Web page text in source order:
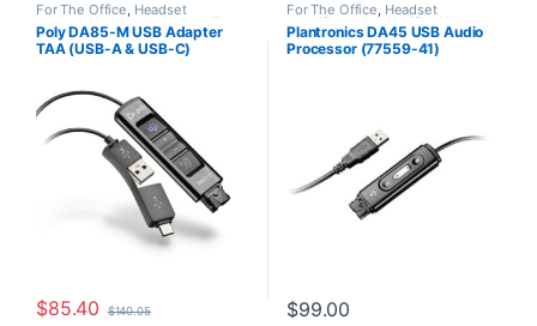
For The Office, Headset
Accessories ,Headset Amplifiers
Home Office/SOHO
Poly DA85-M USB Adapter
TAA (USB-A & USB-C)
$85.40 $140.05
For The Office, Headset
Amplifiers Home Office/SOHO
Other Headsets
Plantronics DA45 USB Audio
Processor (77559-41)
$99.00